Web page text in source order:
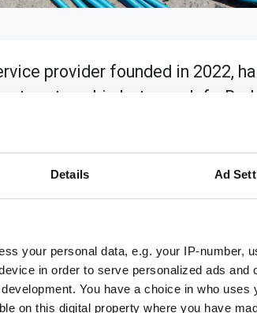
Details Ad
your personal data, e.g. your IP-number,
in order to serve personalized ads and
You have a choice in who uses
on this digital property where you have
provider founded in 2022,
partnership between
Company (“Munich Re”) and
support LiveOak's mission
United States.
strides in bridging the digital divide
builds in Northwest Florida,
in investment and constructed over
we serve," said Jody Craft, CEO
across the region to enable